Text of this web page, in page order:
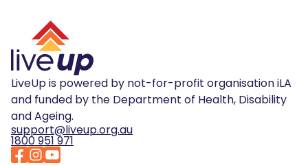
LiveUp is powered by not-for-profit organisation iLA
and funded by the Department of Health, Disability
and Ageing.
support@liveup.org.au
1800 951 971